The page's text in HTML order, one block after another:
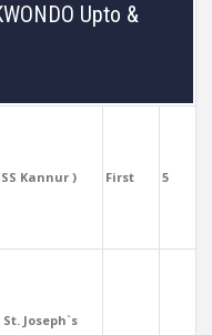
Upto &
Kannur ) First 5
Joseph`s